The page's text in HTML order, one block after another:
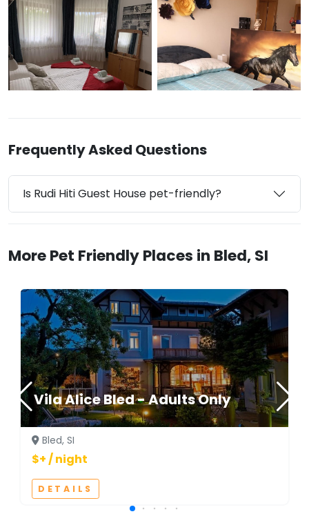
Frequently Asked Questions
Is Rudi Hiti Guest House pet-friendly?
More Pet Friendly Places in Bled, SI
Vila Alice Bled - Adults Only
Bled, SI
$+ / night
DETAILS